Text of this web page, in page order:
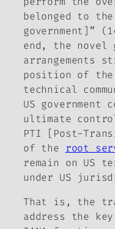
belonged to
government]”
end, the novel
arrangements
position of
technical
US
ultimate
PTI [Post-
of the root
remain on US
under US
That is, the
address the